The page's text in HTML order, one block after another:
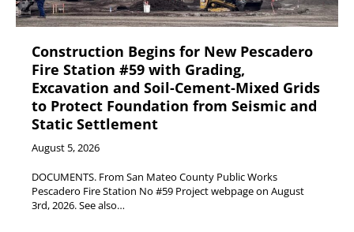
Construction Begins for New Pescadero
Fire Station #59 with Grading,
Excavation and Soil-Cement-Mixed Grids
to Protect Foundation from Seismic and
Static Settlement
August 5, 2026
DOCUMENTS. From San Mateo County Public Works
Pescadero Fire Station No #59 Project webpage on August
3rd, 2026. See also…